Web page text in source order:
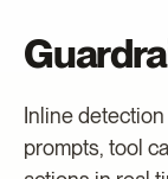
Inline
prompts, tool